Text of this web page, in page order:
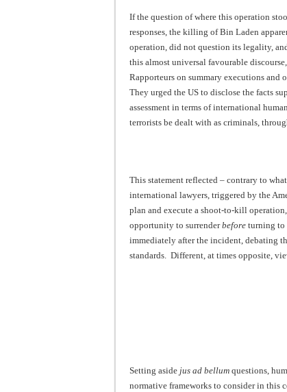
If the question of where this operation
responses, the killing of Bin Laden
operation, did not question its legality,
this almost universal favourable
Rapporteurs on summary executions and
They urged the US to disclose the facts
assessment in terms of international
terrorists be dealt with as criminals,
This statement reflected – contrary to
international lawyers, triggered by the
plan and execute a shoot-to-kill
opportunity to surrenderbefore turning to
immediately after the incident, debating
standards. Different, at times opposite,
Setting aside jus ad bellum questions,
normative frameworks to consider in this